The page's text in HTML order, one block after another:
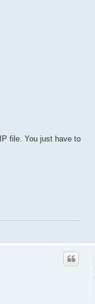
file. You just have to